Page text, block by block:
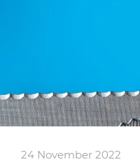
24 November 2022